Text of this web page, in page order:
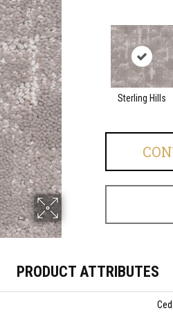
Sterling Hills
PRODUCT ATTRIBUTES